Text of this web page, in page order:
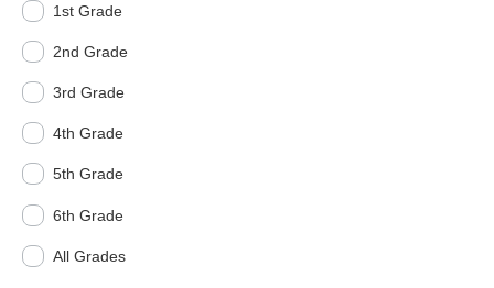
1st Grade
2nd Grade
3rd Grade
4th Grade
5th Grade
6th Grade
All Grades